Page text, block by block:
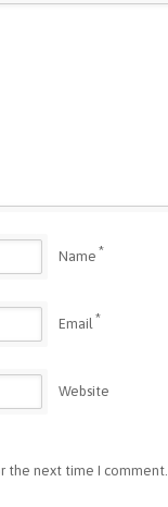
Name *
Email*
Website
the next time I comment.